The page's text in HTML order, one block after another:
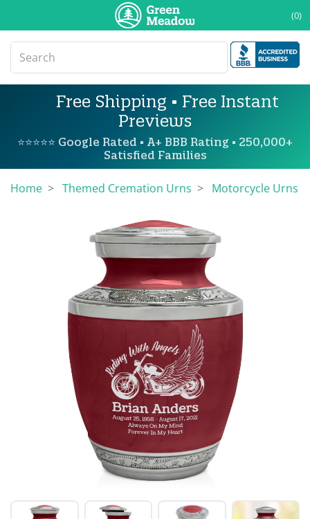
(0)
Free Shipping • Free Instant
Previews
⭐⭐⭐⭐⭐ Google Rated • A+ BBB Rating • 250,000+
Satisfied Families
Home Themed Cremation Urns Motorcycle Urns